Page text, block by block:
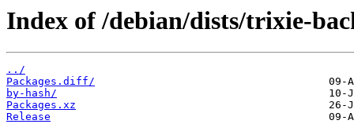
Index of /debian/dists/trixie-
../
Packages.diff/
by-hash/
Packages.xz
Release